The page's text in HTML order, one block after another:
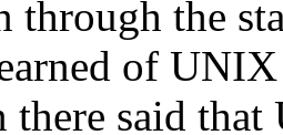
through the
of
there said